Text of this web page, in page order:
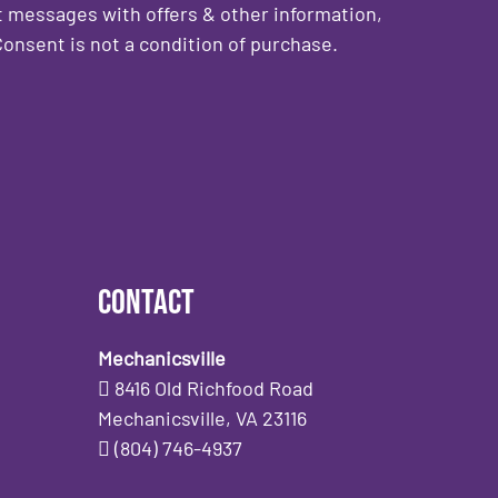
messages with offers & other information,
is not a condition of purchase.
Contact
Mechanicsville
8416 Old Richfood Road
Mechanicsville, VA 23116
(804) 746-4937